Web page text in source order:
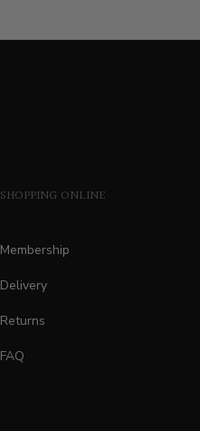
SHOPPING ONLINE
Membership
Delivery
Returns
FAQ